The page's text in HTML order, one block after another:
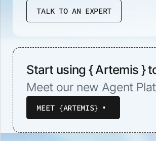
TALK TO AN EXPERT
Start using { Artemis }
Meet our new Agent
MEET {ARTEMIS}